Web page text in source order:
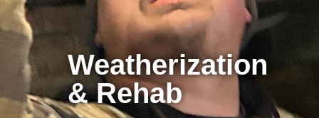
Weatherization
& Rehab